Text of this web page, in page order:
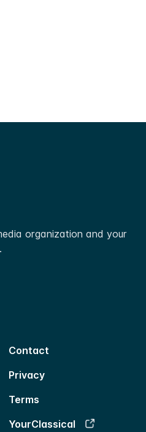
organization and your
Contact
Privacy
Terms
YourClassical